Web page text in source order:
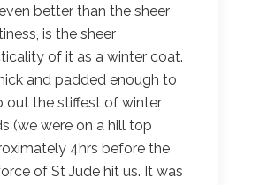
better than the sheer
is the sheer
of it as a winter coat.
and padded enough to
out the stiffest of winter
(we were on a hill top
4hrs before the
of St Jude hit us. It was